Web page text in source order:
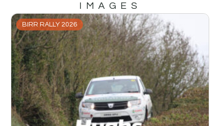
IMAGES
BIRR RALLY 2026